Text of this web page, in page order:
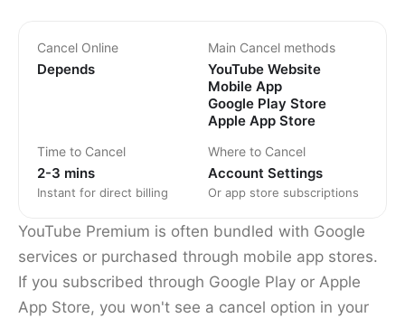
Cancel Online
Depends
Main Cancel methods
YouTube Website
Mobile App
Google Play Store
Apple App Store
Time to Cancel
2-3 mins
Instant for direct billing
Where to Cancel
Account Settings
Or app store subscriptions
YouTube Premium is often bundled with Google
services or purchased through mobile app stores.
If you subscribed through Google Play or Apple
App Store, you won't see a cancel option in your